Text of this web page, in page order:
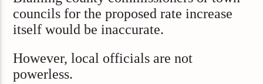
councils for the proposed rate increase
itself would be inaccurate.
However, local officials are not
powerless.